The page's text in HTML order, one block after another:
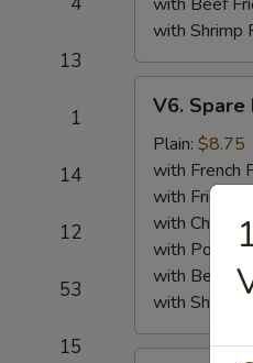
13
1
14
12
53
15
with Shrimp
Spare
Ribs
Tips
V6. Spare
Plain: $8.75
with French
with Fried
with
with Pork
with Beef
with Shrimp